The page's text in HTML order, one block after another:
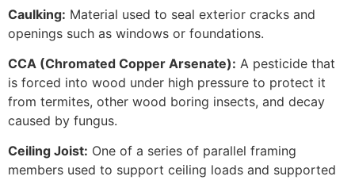
Caulking: Material used to seal exterior cracks and
openings such as windows or foundations.
CCA (Chromated Copper Arsenate): A pesticide that
is forced into wood under high pressure to protect it
from termites, other wood boring insects, and decay
caused by fungus.
Ceiling Joist: One of a series of parallel framing
members used to support ceiling loads and supported